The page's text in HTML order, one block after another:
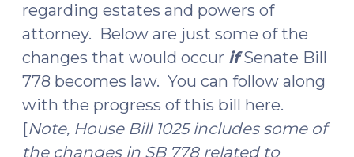
regarding estates and powers of
attorney. Below are just some of the
changes that would occur ifSenate Bill
778 becomes law. You can follow along
with the progress of this bill here.
[Note, House Bill 1025 includes some of
the changes in SB 778 related to